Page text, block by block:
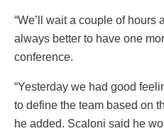
“We’ll wait a couple of hours
always better to have one
conference.
“Yesterday we had good
to define the team based on
he added. Scaloni said he